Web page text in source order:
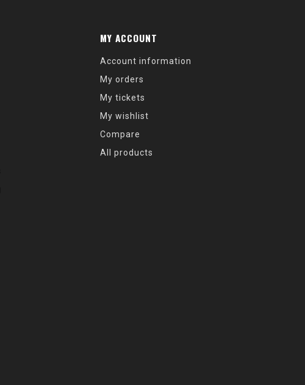
MY ACCOUNT
Account information
My orders
My tickets
My wishlist
Compare
All products